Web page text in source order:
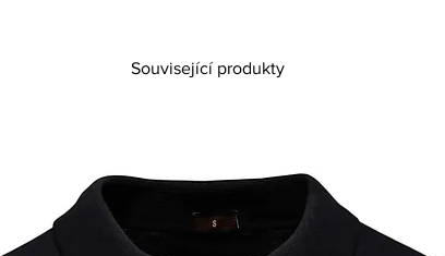
Související produkty